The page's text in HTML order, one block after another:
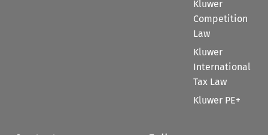
Kluwer
Competition
Law
Kluwer
International
Tax Law
Kluwer PE+